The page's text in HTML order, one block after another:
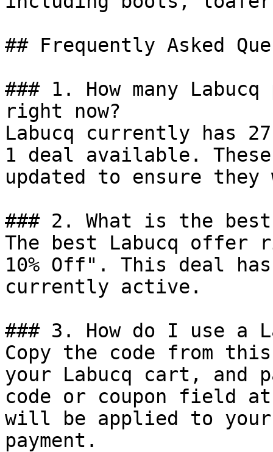
## Frequently Asked
### 1. How many
right now?
Labucq currently has
1 deal available.
updated to ensure
### 2. What is the
The best Labucq
10% Off". This deal
currently active.
### 3. How do I use a
Copy the code from
your Labucq cart, and
code or coupon field
will be applied to
payment.